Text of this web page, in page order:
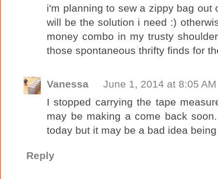
i'm planning to sew a zippy bag out
will be the solution i need :)
money combo in my trusty
those spontaneous thrifty finds for
Vanessa
June 1, 2014 at 8:05 AM
I stopped carrying the tape
may be making a come back
today but it may be a bad idea
Reply